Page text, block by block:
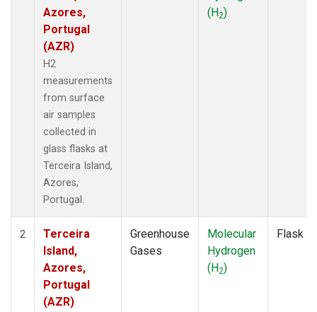
Azores,
Portugal
(AZR)
H2
measurements
from surface
air samples
collected in
glass flasks at
Terceira Island,
Azores,
Portugal.
(H2)
2
Terceira
Island,
Azores,
Portugal
(AZR)
Greenhouse
Gases
Molecular
Hydrogen
(H2)
Flask